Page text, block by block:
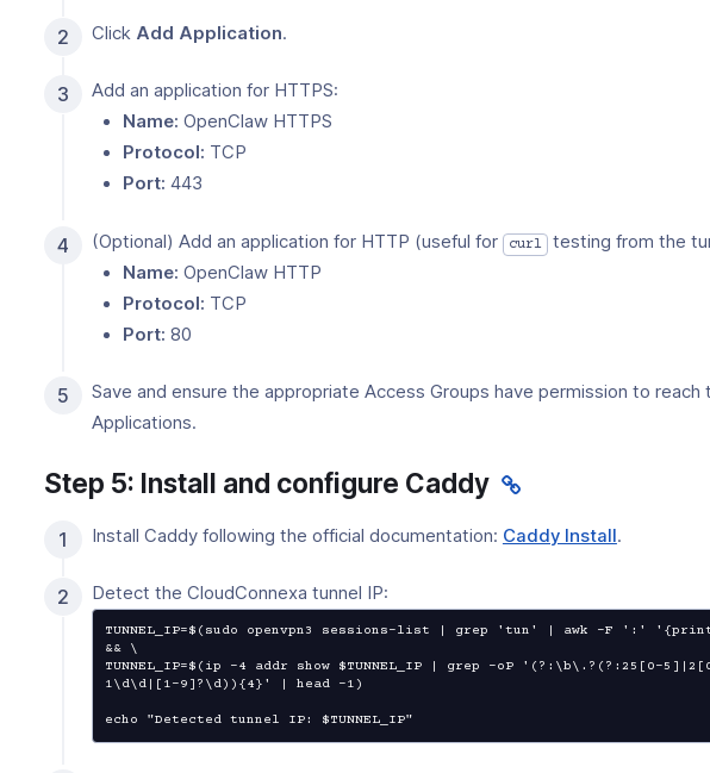
Click Add Application.
Add an application for HTTPS:
Name: OpenClaw HTTPS
Protocol: TCP
Port: 443
(Optional) Add an application for HTTP (useful for curl testing from the
Name: OpenClaw HTTP
Protocol: TCP
Port: 80
Save and ensure the appropriate Access Groups have permission to reach
Applications.
Step 5: Install and configure Caddy
Install Caddy following the official documentation: Caddy Install(opens
.
Detect the CloudConnexa tunnel IP:
TUNNEL_IP=$(sudo openvpn3 sessions-list | grep 'tun' | awk -F ':'
&& \
TUNNEL_IP=$(ip -4 addr show $TUNNEL_IP | grep -oP '(?:\b\.?(?:25[0-
1\d\d|[1-9]?\d)){4}' | head -1)
echo "Detected tunnel IP: $TUNNEL_IP"